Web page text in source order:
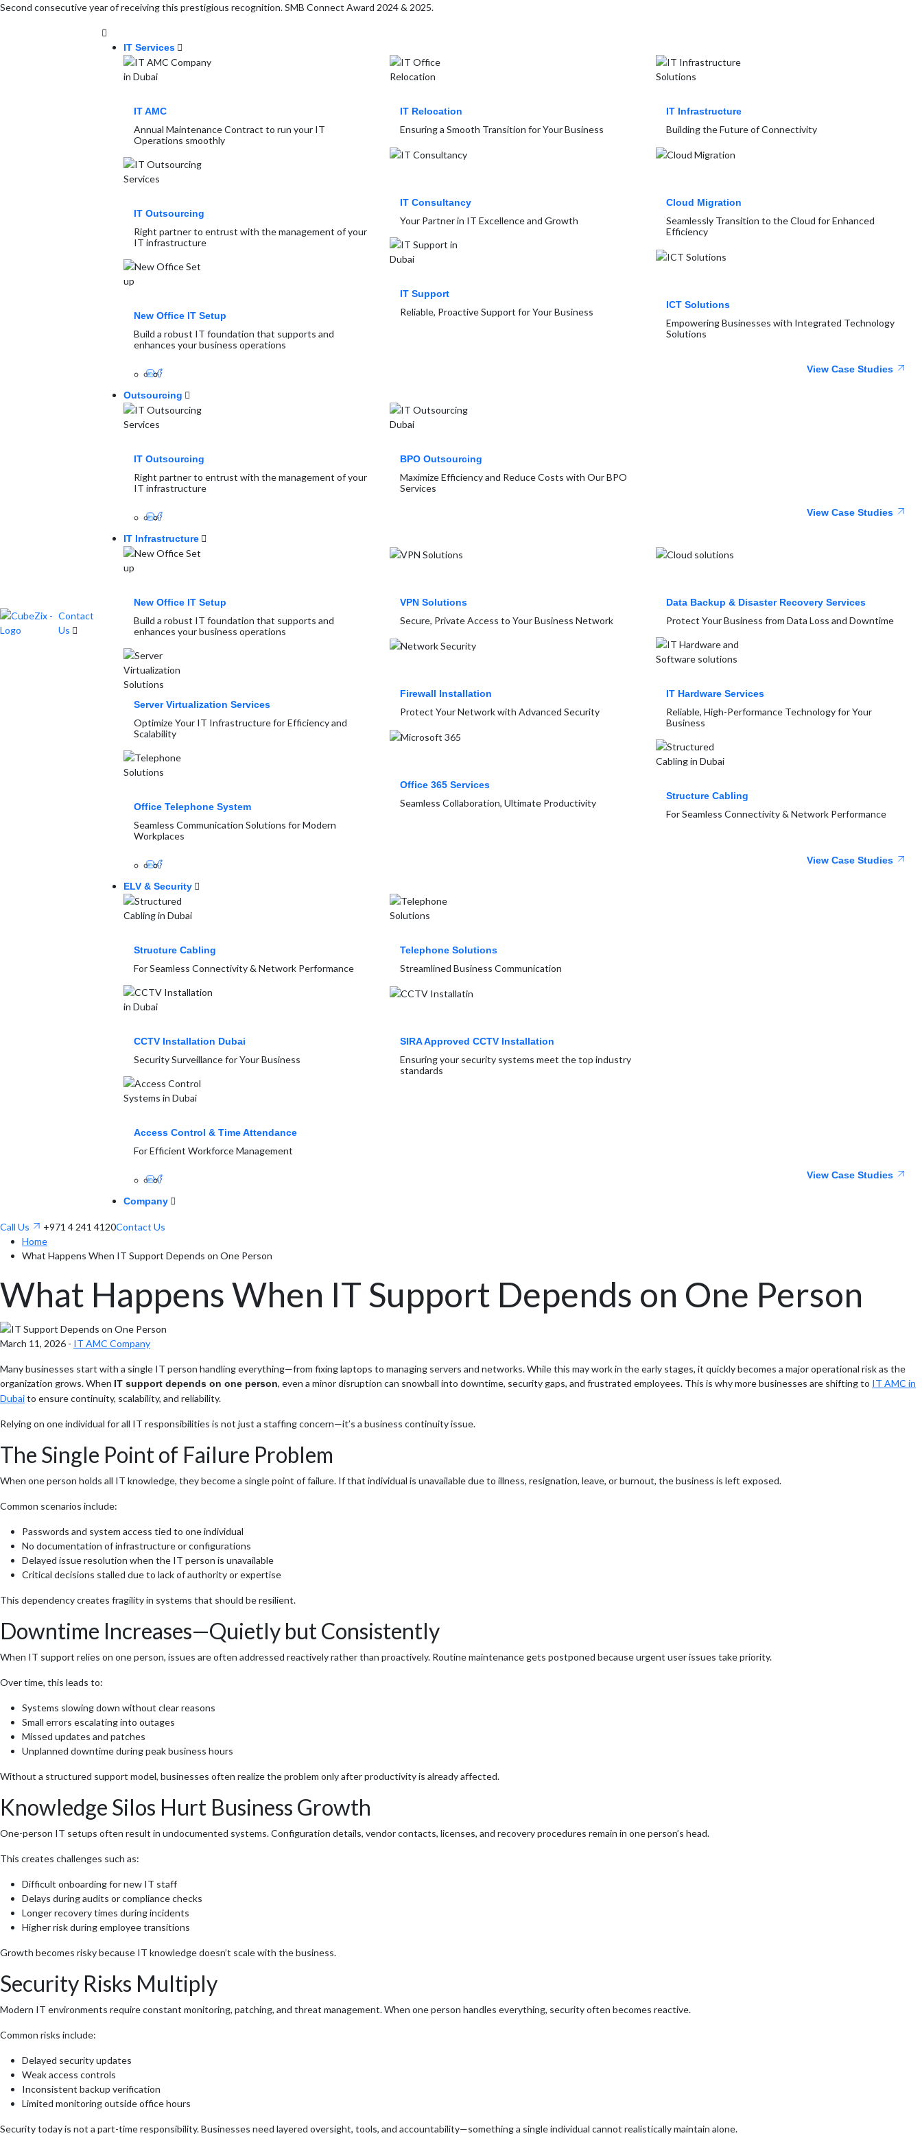
Second consecutive year of receiving this prestigious recognition. SMB Connect Award 2024 & 2025.
Contact
Us
IT Services
IT AMC
Annual Maintenance Contract to run your IT
Operations smoothly
IT Outsourcing
Right partner to entrust with the management of your
IT infrastructure
New Office IT Setup
Build a robust IT foundation that supports and
enhances your business operations
IT Relocation
Ensuring a Smooth Transition for Your Business
IT Consultancy
Your Partner in IT Excellence and Growth
IT Support
Reliable, Proactive Support for Your Business
IT Infrastructure
Building the Future of Connectivity
Cloud Migration
Seamlessly Transition to the Cloud for Enhanced
Efficiency
ICT Solutions
Empowering Businesses with Integrated Technology
Solutions
View Case Studies
Outsourcing
IT Outsourcing
Right partner to entrust with the management of your
IT infrastructure
BPO Outsourcing
Maximize Efficiency and Reduce Costs with Our BPO
Services
View Case Studies
IT Infrastructure
New Office IT Setup
Build a robust IT foundation that supports and
enhances your business operations
Server Virtualization Services
Optimize Your IT Infrastructure for Efficiency and
Scalability
Office Telephone System
Seamless Communication Solutions for Modern
Workplaces
VPN Solutions
Secure, Private Access to Your Business Network
Firewall Installation
Protect Your Network with Advanced Security
Office 365 Services
Seamless Collaboration, Ultimate Productivity
Data Backup & Disaster Recovery Services
Protect Your Business from Data Loss and Downtime
IT Hardware Services
Reliable, High-Performance Technology for Your
Business
Structure Cabling
For Seamless Connectivity & Network Performance
View Case Studies
ELV & Security
Structure Cabling
For Seamless Connectivity & Network Performance
CCTV Installation Dubai
Security Surveillance for Your Business
Access Control & Time Attendance
For Efficient Workforce Management
Telephone Solutions
Streamlined Business Communication
SIRA Approved CCTV Installation
Ensuring your security systems meet the top industry
standards
View Case Studies
Company
Call Us +971 4 241 4120Contact Us
Home
What Happens When IT Support Depends on One Person
What Happens When IT Support Depends on One Person
March 11, 2026 - IT AMC Company
Many businesses start with a single IT person handling everything—from fixing laptops to managing servers and networks. While this may work in the early stages, it quickly becomes a major operational risk as the
organization grows. When IT support depends on one person, even a minor disruption can snowball into downtime, security gaps, and frustrated employees. This is why more businesses are shifting to IT AMC in
Dubaito ensure continuity, scalability, and reliability.
Relying on one individual for all IT responsibilities is not just a staffing concern—it’s a business continuity issue.
The Single Point of Failure Problem
When one person holds all IT knowledge, they become a single point of failure. If that individual is unavailable due to illness, resignation, leave, or burnout, the business is left exposed.
Common scenarios include:
Passwords and system access tied to one individual
No documentation of infrastructure or configurations
Delayed issue resolution when the IT person is unavailable
Critical decisions stalled due to lack of authority or expertise
This dependency creates fragility in systems that should be resilient.
Downtime Increases—Quietly but Consistently
When IT support relies on one person, issues are often addressed reactively rather than proactively. Routine maintenance gets postponed because urgent user issues take priority.
Over time, this leads to:
Systems slowing down without clear reasons
Small errors escalating into outages
Missed updates and patches
Unplanned downtime during peak business hours
Without a structured support model, businesses often realize the problem only after productivity is already affected.
Knowledge Silos Hurt Business Growth
One-person IT setups often result in undocumented systems. Configuration details, vendor contacts, licenses, and recovery procedures remain in one person’s head.
This creates challenges such as:
Difficult onboarding for new IT staff
Delays during audits or compliance checks
Longer recovery times during incidents
Higher risk during employee transitions
Growth becomes risky because IT knowledge doesn’t scale with the business.
Security Risks Multiply
Modern IT environments require constant monitoring, patching, and threat management. When one person handles everything, security often becomes reactive.
Common risks include:
Delayed security updates
Weak access controls
Inconsistent backup verification
Limited monitoring outside office hours
Security today is not a part-time responsibility. Businesses need layered oversight, tools, and accountability—something a single individual cannot realistically maintain alone.